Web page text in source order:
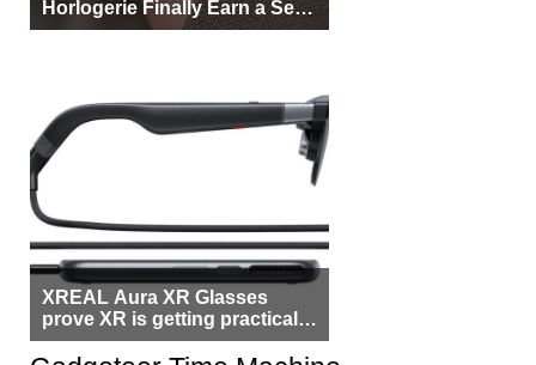
Horlogerie Finally Earn a Seat
Beside Switzerland?
XREAL Aura XR Glasses
prove XR is getting practical,
but $1,500 is still too much for